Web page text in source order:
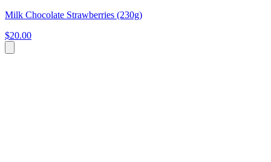
Milk Chocolate Strawberries (230g)
$20.00